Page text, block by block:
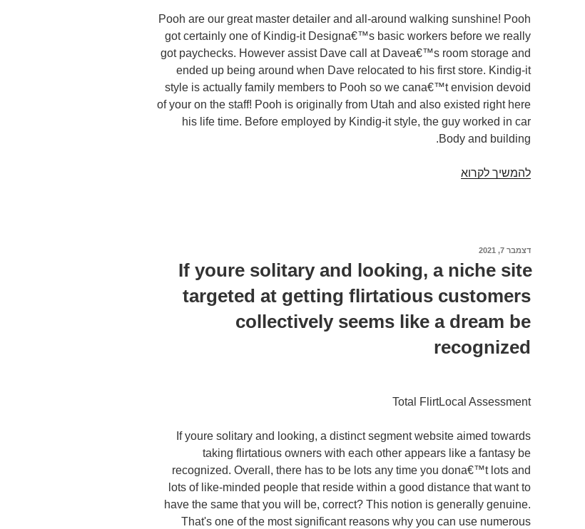
socio.
Pooh are our great master detailer and all-around walking sunshine! Pooh
got certainly one of Kindig-it Designa€™s basic workers before we really
got paychecks. However assist Dave call at Davea€™s room storage and
ended up being around when Dave relocated to his first store. Kindig-it
style is actually family members to Pooh so we cana€™t envision devoid
of your on the staff! Pooh is originally from Utah and also existed right here
his life time. Before employed by Kindig-it style, the guy worked in car
Body and building.
להמשיך לקרואAfter
created
his
for
fabrication,
motorbikes
פורסם
דצמבר 7, 2021
If youre solitary and looking, a niche site
targeted at getting flirtatious customers
collectively seems like a dream be
recognized
Total FlirtLocal Assessment
If youre solitary and looking, a distinct segment website aimed towards
taking flirtatious owners with each other appears like a fantasy be
recognized. Overall, there has to be lots any time you dona€™t lots and
lots of like-minded people that reside within a good distance that want to
have the same that you will be, correct? This notion is generally genuine.
That's one of the most significant reasons why you can use numerous